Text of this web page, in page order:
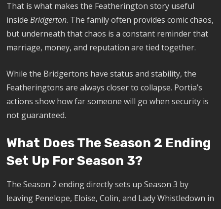
That is what makes the Featherington story useful
insideBridgerton. The family often provides comic chaos,
but underneath that chaos is a constant reminder that
marriage, money, and reputation are tied together.
While the Bridgertons have status and stability, the
Featheringtons are always closer to collapse. Portia’s
actions show how far someone will go when security is
not guaranteed.
What Does The Season 2 Ending
Set Up For Season 3?
The Season 2 ending directly sets up Season 3 by
leaving Penelope, Eloise, Colin, and Lady Whistledown in